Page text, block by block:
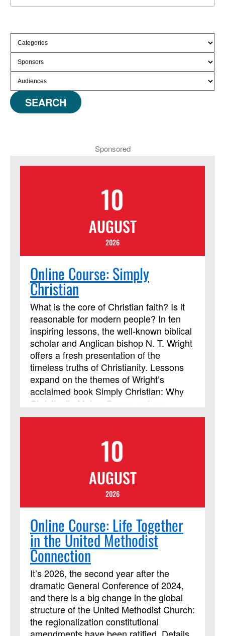
SEARCH
Sponsored
10
AUGUST
2026
Online Course: Simply
Christian
What is the core of Christian faith? Is it
reasonable for modern people? In ten
inspiring lessons, the well-known biblical
scholar and Anglican bishop N. T. Wright
offers a fresh presentation of the
timeless truths of Christianity. Lessons
expand on the themes of Wright’s
acclaimed book Simply Christian: Why
Christianity Makes Sense and are
appropriate for established believers and
copy of the book "Simply Christian: Why
include multiple streaming video
segments. Students will be assigned
daily readings, reflection questions and
activities, and are expected to contribute
regularly to online discussion forums with
the instructor and other learners.
10
AUGUST
2026
Online Course: Life Together
in the United Methodist
Connection
It’s 2026, the second year after the
dramatic General Conference of 2024,
and there is a big change in the global
structure of the United Methodist Church:
the regionalization constitutional
amendments have been ratified. Details